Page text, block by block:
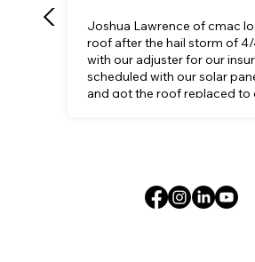
Joshua Lawrence of cmac
roof after the hail storm of
with our adjuster for our
scheduled with our solar
and got the roof replaced to